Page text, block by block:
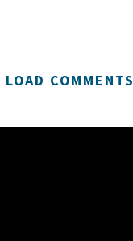
LOAD COMMENTS